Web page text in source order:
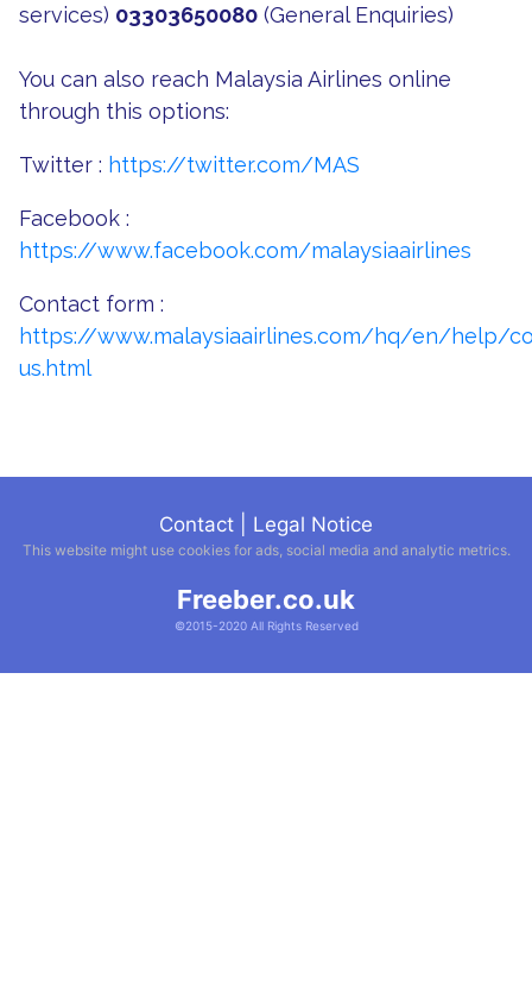
services) 03303650080 (General Enquiries)
You can also reach Malaysia Airlines online
through this options:
Twitter : https://twitter.com/MAS
Facebook :
https://www.facebook.com/malaysiaairlines
Contact form :
https://www.malaysiaairlines.com/hq/en/help/
us.html
Contact Legal Notice
This website might use cookies for ads, social media and analytic metrics.
Freeber.co.uk
©2015-2020 All Rights Reserved